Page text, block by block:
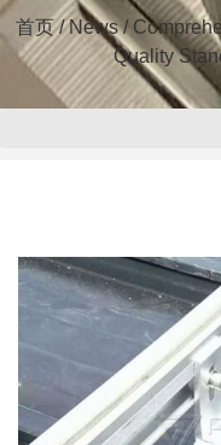
首页/News/
Quality